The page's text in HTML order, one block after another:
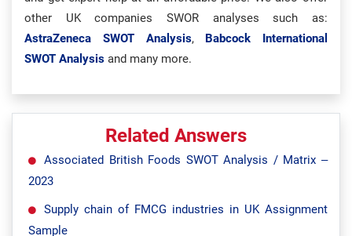
other UK companies SWOR analyses such as:
AstraZeneca SWOT Analysis, Babcock International
SWOT Analysis and many more.
Related Answers
Associated British Foods SWOT Analysis / Matrix –
2023
Supply chain of FMCG industries in UK Assignment
Sample